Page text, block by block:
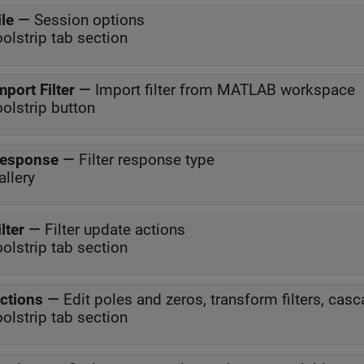
— Session options
tab section
Filter — Import filter from MATLAB workspace
button
— Filter response type
— Filter update actions
tab section
— Edit poles and zeros, transform filters,
tab section